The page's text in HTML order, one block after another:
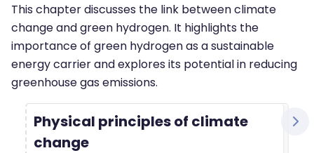
This chapter discusses the link between climate
change and green hydrogen. It highlights the
importance of green hydrogen as a sustainable
energy carrier and explores its potential in reducing
greenhouse gas emissions.
Physical principles of climate
change